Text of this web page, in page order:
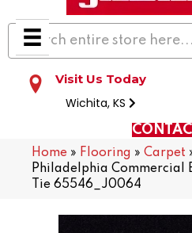
Visit Us Today
Wichita, KS
Home » Flooring » Carpet
Philadelphia Commercial
Tie 65546_J0064